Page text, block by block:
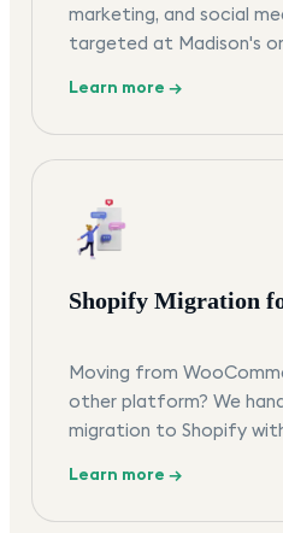
marketing, and social
targeted at Madison's
Learn more →
Shopify Migration
Moving from
other platform? We
migration to Shopify
Learn more →